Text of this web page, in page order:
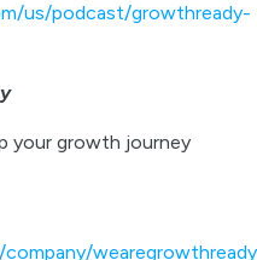
us/podcast/growthready-
your growth journey